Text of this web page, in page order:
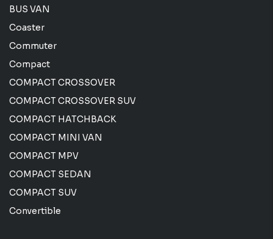
BUS VAN
Coaster
Commuter
Compact
COMPACT CROSSOVER
COMPACT CROSSOVER SUV
COMPACT HATCHBACK
COMPACT MINI VAN
COMPACT MPV
COMPACT SEDAN
COMPACT SUV
Convertible